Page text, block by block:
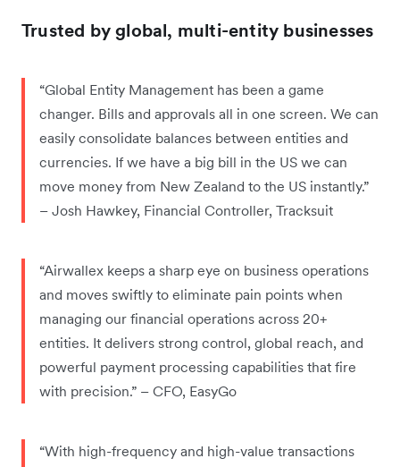
Trusted by global, multi-entity businesses
“Global Entity Management has been a game
changer. Bills and approvals all in one screen. We can
easily consolidate balances between entities and
currencies. If we have a big bill in the US we can
move money from New Zealand to the US instantly.”
– Josh Hawkey, Financial Controller, Tracksuit
“Airwallex keeps a sharp eye on business operations
and moves swiftly to eliminate pain points when
managing our financial operations across 20+
entities. It delivers strong control, global reach, and
powerful payment processing capabilities that fire
with precision.” – CFO, EasyGo
“With high-frequency and high-value transactions